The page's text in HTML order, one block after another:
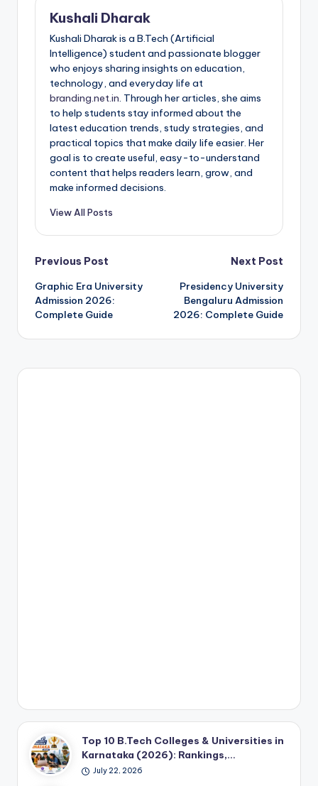
Kushali Dharak
Kushali Dharak is a B.Tech (Artificial
Intelligence) student and passionate blogger
who enjoys sharing insights on education,
technology, and everyday life at
branding.net.in. Through her articles, she aims
to help students stay informed about the
latest education trends, study strategies, and
practical topics that make daily life easier. Her
goal is to create useful, easy-to-understand
content that helps readers learn, grow, and
make informed decisions.
View All Posts
Post
navigation
Previous Post
Graphic Era University
Admission 2026:
Complete Guide
Next Post
Presidency University
Bengaluru Admission
2026: Complete Guide
Top 10 B.Tech Colleges & Universities in
Karnataka (2026): Rankings,…
July 22, 2026